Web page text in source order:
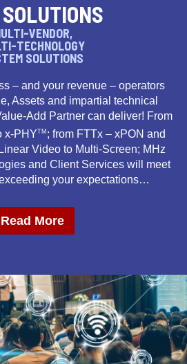
VENDOR,
TECHNOLOGY
SOLUTIONS
– and your revenue – operators
Assets and impartial technical
Add Partner can deliver! From
x-PHYTM ; from FTTx – xPON and
Video to Multi-Screen; MHz
and Client Services will meet
your expectations…
Read More